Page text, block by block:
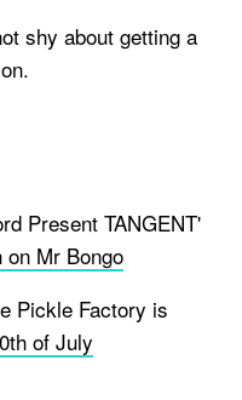
shy about getting a
Present TANGENT'
Mr Bongo
Pickle Factory is
of July